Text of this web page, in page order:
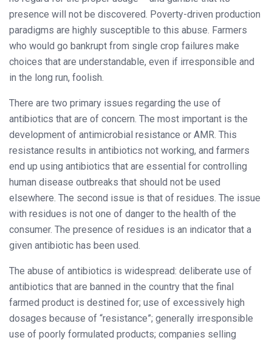
presence will not be discovered. Poverty-driven production
paradigms are highly susceptible to this abuse. Farmers
who would go bankrupt from single crop failures make
choices that are understandable, even if irresponsible and
in the long run, foolish.
There are two primary issues regarding the use of
antibiotics that are of concern. The most important is the
development of antimicrobial resistance or AMR. This
resistance results in antibiotics not working, and farmers
end up using antibiotics that are essential for controlling
human disease outbreaks that should not be used
elsewhere. The second issue is that of residues. The issue
with residues is not one of danger to the health of the
consumer. The presence of residues is an indicator that a
given antibiotic has been used.
The abuse of antibiotics is widespread: deliberate use of
antibiotics that are banned in the country that the final
farmed product is destined for; use of excessively high
dosages because of “resistance”; generally irresponsible
use of poorly formulated products; companies selling